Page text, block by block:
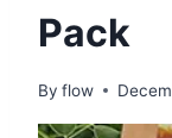
Pack
By flow